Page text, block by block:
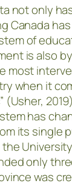
not only
Canada
of
is also
most
when it
(Usher,
has
its single
only
was